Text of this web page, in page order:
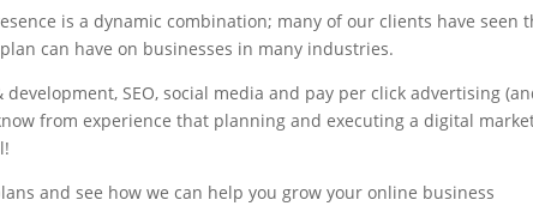
is a dynamic combination; many of our clients have seen
can have on businesses in many industries.
SEO, social media and pay per click advertising
from experience that planning and executing a digital
and see how we can help you grow your online business